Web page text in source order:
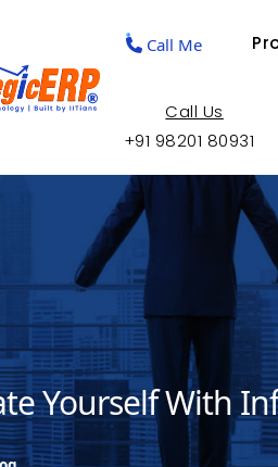
Call Me
Call Us
+91 98201 80931
Yourself With